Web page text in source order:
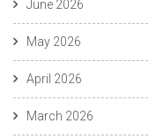
June 2026
May 2026
April 2026
March 2026